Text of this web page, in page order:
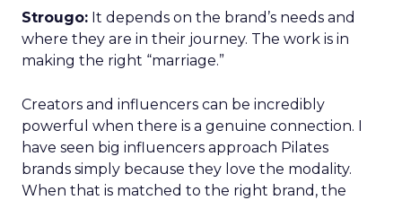
Strougo: It depends on the brand’s needs and
where they are in their journey. The work is in
making the right “marriage.”
Creators and influencers can be incredibly
powerful when there is a genuine connection. I
have seen big influencers approach Pilates
brands simply because they love the modality.
When that is matched to the right brand, the